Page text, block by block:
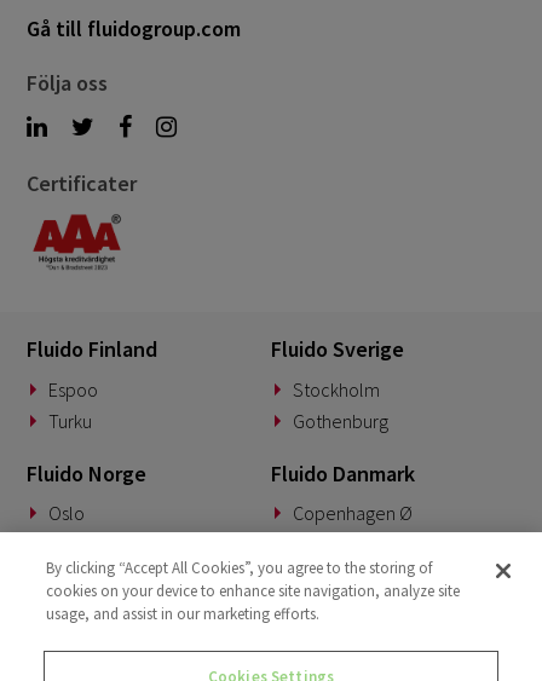
Gå till fluidogroup.com
Följa oss
Certificater
Fluido Finland
Espoo
Turku
Fluido Sverige
Stockholm
Gothenburg
Fluido Norge
Oslo
Fluido Danmark
Copenhagen Ø
Fluido Benelux
Woerden
Fluido Tyskland
Munich
Fluido Storbritannia
By clicking “Accept All Cookies”, you agree to the storing of
cookies on your device to enhance site navigation, analyze site
usage, and assist in our marketing efforts.
Cookies Settings